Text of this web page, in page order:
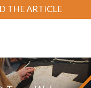
THE ARTICLE